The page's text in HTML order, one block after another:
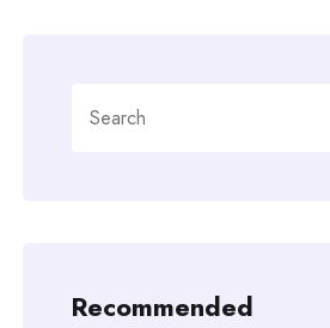
for:
Recommended